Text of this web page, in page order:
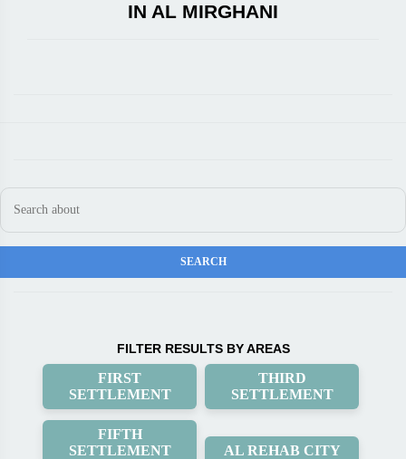
IN AL MIRGHANI
FILTER RESULTS BY AREAS
FIRST
SETTLEMENT
THIRD
SETTLEMENT
FIFTH
SETTLEMENT
AL REHAB CITY